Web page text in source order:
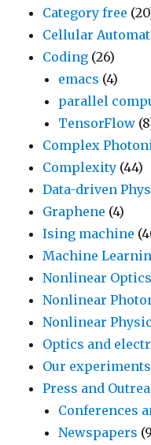
Category free
Cellular
Coding (26)
emacs (4)
parallel
TensorFlow
Complex
Complexity (44)
Data-driven
Graphene (4)
Ising machine
Machine
Nonlinear Optics
Nonlinear
Nonlinear
Optics and
Our experiments
Press and
Conferences
Newspapers